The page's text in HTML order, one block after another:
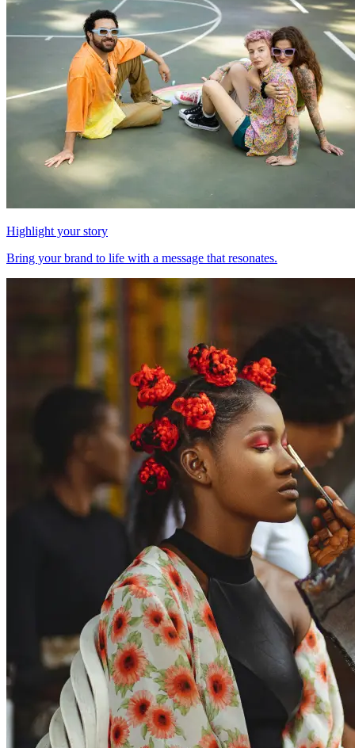
Highlight your story
Bring your brand to life with a message that resonates.